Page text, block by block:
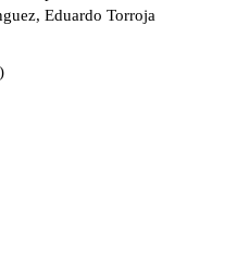
Eduardo Torroja